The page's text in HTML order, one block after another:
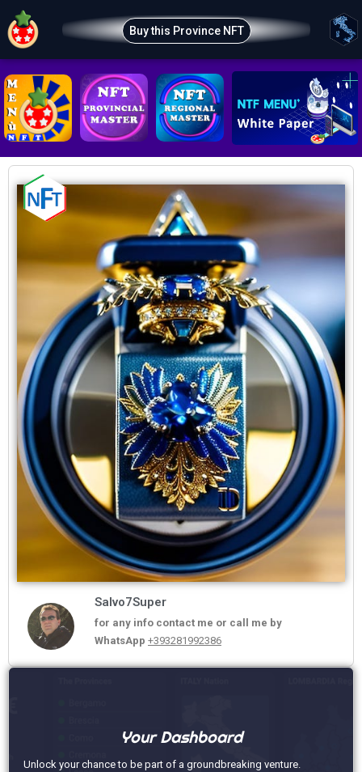
Buy this Province NFT
Salvo7Super
for any info contact me or call me by
WhatsApp +393281992386
Your Dashboard
Unlock your chance to be part of a groundbreaking venture.